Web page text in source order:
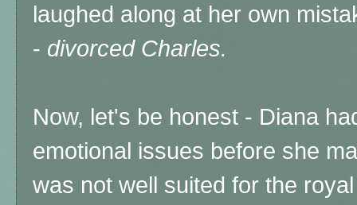
laughed along at her own
- divorced Charles.
Now, let's be honest - Diana
emotional issues before she
was not well suited for the